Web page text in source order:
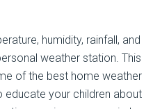
humidity, rainfall, and
weather station. This
of the best home weather
your children about